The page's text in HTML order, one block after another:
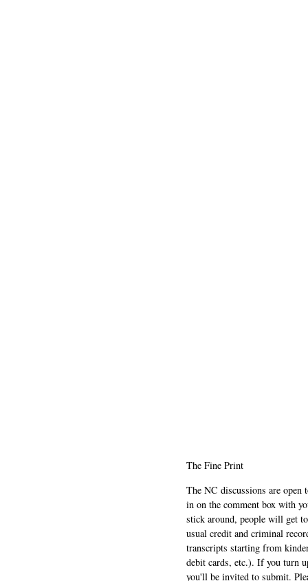
The Fine Print
The NC discussions are
in on the comment box with
stick around, people will get
usual credit and criminal
transcripts starting from
debit cards, etc.). If you turn
you'll be invited to submit.